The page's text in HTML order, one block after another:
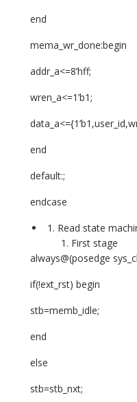
end
mema_wr_done:begin
addr_a<=8’hff;
wren_a<=1’b1;
end
default:;
endcase
Read state
First stage
always@(posedge
if(!ext_rst) begin
stb=memb_idle;
end
else
stb=stb_nxt;